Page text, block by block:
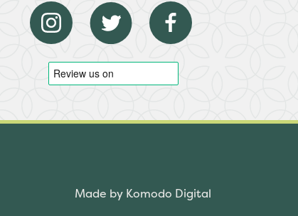
Made by Komodo Digital